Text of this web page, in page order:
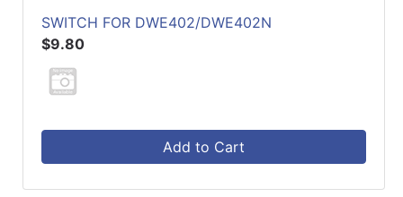
SWITCH FOR DWE402/DWE402N
$9.80
Add to Cart